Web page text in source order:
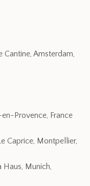
Cantine, Amsterdam,
en-Provence, France
Caprice, Montpellier,
Haus, Munich,